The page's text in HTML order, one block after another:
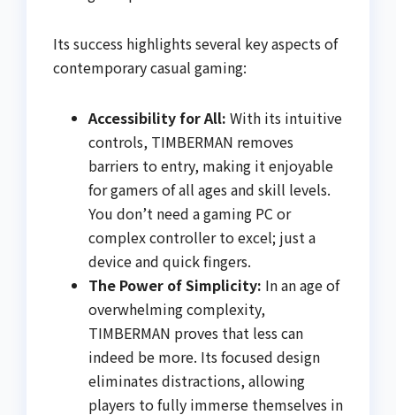
Its success highlights several key aspects of
contemporary casual gaming:
Accessibility for All: With its intuitive
controls, TIMBERMAN removes
barriers to entry, making it enjoyable
for gamers of all ages and skill levels.
You don’t need a gaming PC or
complex controller to excel; just a
device and quick fingers.
The Power of Simplicity: In an age of
overwhelming complexity,
TIMBERMAN proves that less can
indeed be more. Its focused design
eliminates distractions, allowing
players to fully immerse themselves in